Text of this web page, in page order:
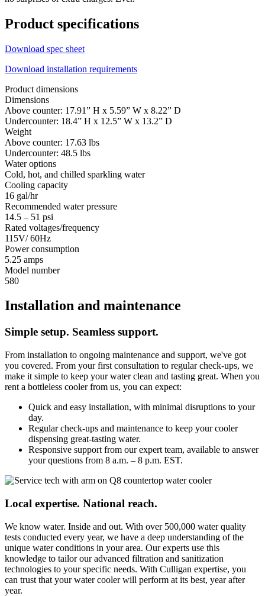
Product specifications
Download spec sheet
Download installation requirements
Product dimensions
Dimensions
Above counter: 17.91” H x 5.59” W x 8.22” D
Undercounter: 18.4” H x 12.5” W x 13.2” D
Weight
Above counter: 17.63 lbs
Undercounter: 48.5 lbs
Water options
Cold, hot, and chilled sparkling water
Cooling capacity
16 gal/hr
Recommended water pressure
14.5 – 51 psi
Rated voltages/frequency
115V/ 60Hz
Power consumption
5.25 amps
Model number
580
Installation and maintenance
Simple setup. Seamless support.
From installation to ongoing maintenance and support, we've got
you covered. From your first consultation to regular check-ups, we
make it simple to keep your water clean and tasting great. When you
rent a bottleless cooler from us, you can expect:
Quick and easy installation, with minimal disruptions to your
day.
Regular check-ups and maintenance to keep your cooler
dispensing great-tasting water.
Responsive support from our expert team, available to answer
your questions from 8 a.m. – 8 p.m. EST.
Local expertise. National reach.
We know water. Inside and out. With over 500,000 water quality
tests conducted every year, we have a deep understanding of the
unique water conditions in your area. Our experts use this
knowledge to tailor our advanced filtration and sanitization
technologies to your specific needs. With Culligan expertise, you
can trust that your water cooler will perform at its best, year after
year.